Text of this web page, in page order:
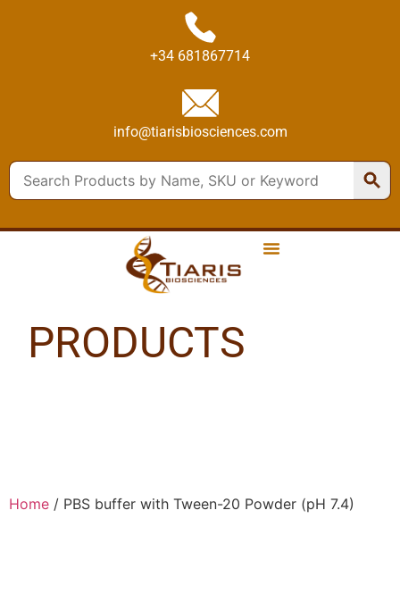
info@tiarisbiosciences.com
+34 681867714
PRODUCTS
Home / PBS buffer with Tween-20 Powder (pH 7.4)